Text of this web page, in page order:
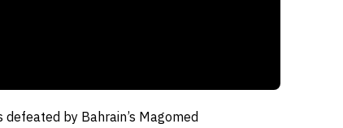
defeated by Bahrain’s Magomed